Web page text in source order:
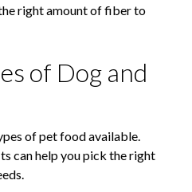
right amount of fiber to
of Dog and
of pet food available.
can help you pick the right